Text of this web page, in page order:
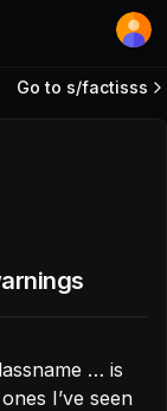
and fix the
Go to s/factisss
… is
I’ve seen